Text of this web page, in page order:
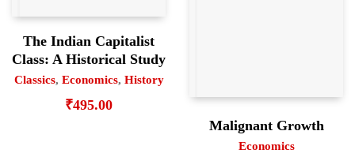
The Indian Capitalist
Class: A Historical Study
Classics, Economics, History
₹495.00
Malignant Growth
Economics